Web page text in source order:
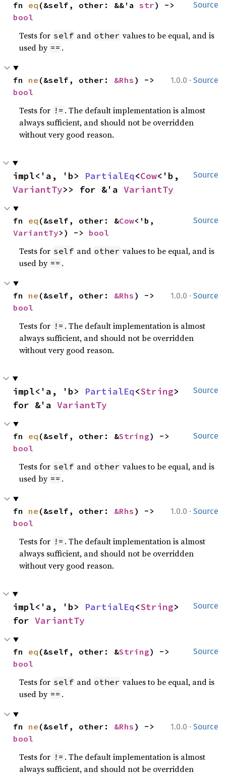
Source
fn eq (&self, other: &&'a str
bool
Tests for self and other values to be equal, and is
used by == .
1.0.0 · Source
fn ne (&self, other: &Rhs
bool
Tests for != . The default implementation is almost
always sufficient, and should not be overridden
without very good reason.
Source
impl<'a, 'b> PartialEq<Cow
VariantTy>> for &'a VariantTy
Source
fn eq (&self, other: &Cow
VariantTy>) -> bool
Tests for self and other values to be equal, and is
used by == .
1.0.0 · Source
fn ne (&self, other: &Rhs
bool
Tests for != . The default implementation is almost
always sufficient, and should not be overridden
without very good reason.
Source
impl<'a, 'b> PartialEq<String>
for &'a VariantTy
Source
fn eq (&self, other: &String
bool
Tests for self and other values to be equal, and is
used by == .
1.0.0 · Source
fn ne (&self, other: &Rhs
bool
Tests for != . The default implementation is almost
always sufficient, and should not be overridden
without very good reason.
Source
impl<'a, 'b> PartialEq<String>
for VariantTy
Source
fn eq (&self, other: &String
bool
Tests for self and other values to be equal, and is
used by == .
1.0.0 · Source
fn ne (&self, other: &Rhs
bool
Tests for != . The default implementation is almost
always sufficient, and should not be overridden